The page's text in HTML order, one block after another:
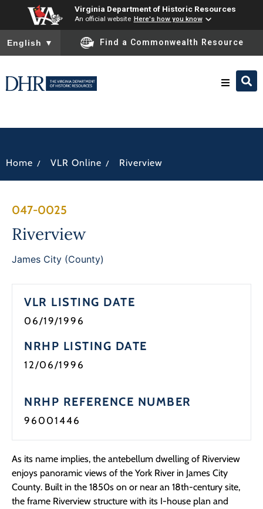
Virginia Department of Historic Resources
An official website Here's how you know
To ensure accurate screen reader translation, please ensure
English ▼ Find a Commonwealth Resource
Home / VLR Online / Riverview
047-0025
Riverview
James City (County)
VLR LISTING DATE
06/19/1996
NRHP LISTING DATE
12/06/1996
NRHP REFERENCE NUMBER
96001446
As its name implies, the antebellum dwelling of Riverview
enjoys panoramic views of the York River in James City
County. Built in the 1850s on or near an 18th-century site,
the frame Riverview structure with its I-house plan and